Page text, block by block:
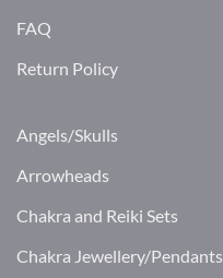
FAQ
Return Policy
Angels/Skulls
Arrowheads
Chakra and Reiki Sets
Chakra Jewellery/Pendants